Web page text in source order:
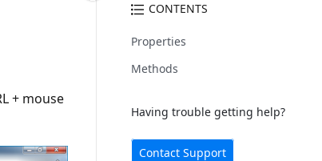
CONTENTS
Properties
Methods
Having trouble getting help?
Contact Support
+ mouse